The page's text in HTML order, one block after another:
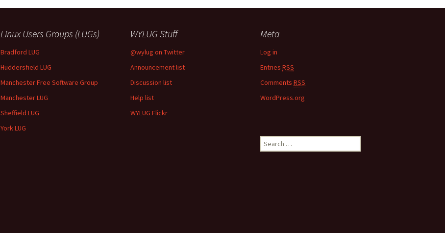
Linux Users Groups (LUGs)
Bradford LUG
Huddersfield LUG
Manchester Free Software Group
Manchester LUG
Sheffield LUG
York LUG
WYLUG Stuff
@wylug on Twitter
Announcement list
Discussion list
Help list
WYLUG Flickr
Meta
Log in
Entries RSS
Comments RSS
WordPress.org
e